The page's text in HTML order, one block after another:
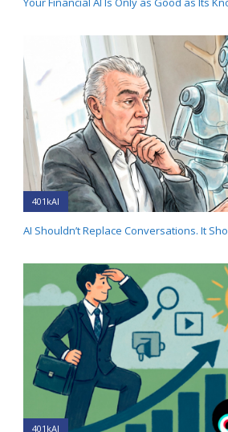
401kAI
AI Shouldn’t Replace Conversations. It
401kAI